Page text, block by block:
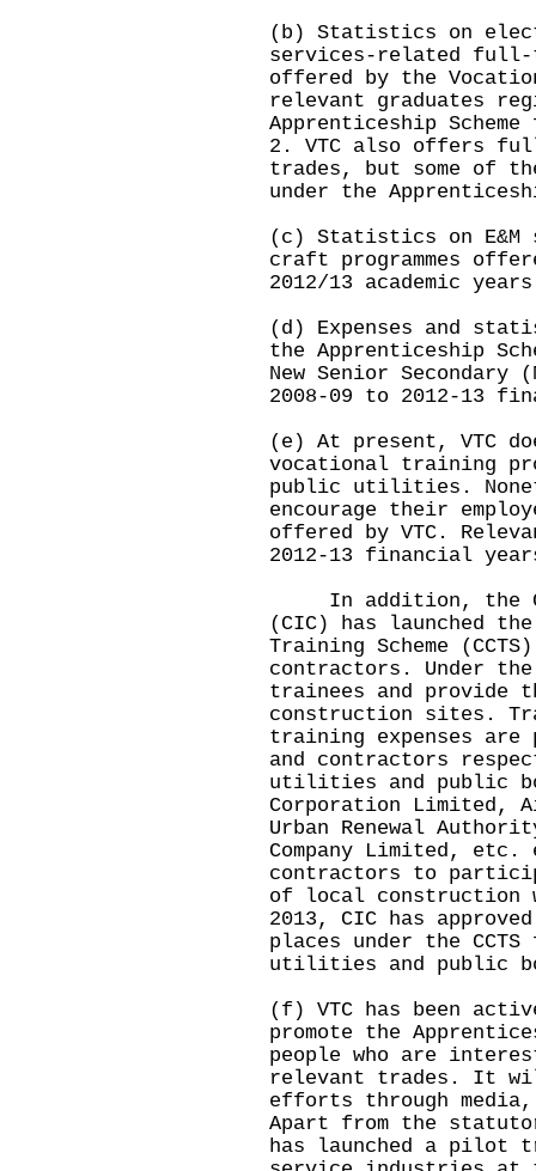
(b) Statistics on
services-related full-
offered by the
relevant graduates
Apprenticeship
2. VTC also offers
trades, but some of
under the
(c) Statistics on E&M
craft programmes
2012/13 academic
(d) Expenses and
the Apprenticeship
New Senior Secondary
2008-09 to 2012-13
(e) At present, VTC
vocational training
public utilities.
encourage their
offered by VTC.
2012-13 financial
In addition, the
(CIC) has launched
Training Scheme
contractors. Under
trainees and provide
construction sites.
training expenses
and contractors
utilities and public
Corporation Limited,
Urban Renewal
Company Limited, etc.
contractors to
of local construction
2013, CIC has
places under the
utilities and public
(f) VTC has been
promote the
people who are
relevant trades. It
efforts through
Apart from the
has launched a pilot